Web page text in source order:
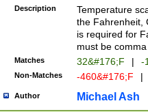
Description
Temperature
the Fahrenheit,
is required for
must be
Matches 32&#176;F | -
Non-Matches -460&#176;F |
Author Michael Ash